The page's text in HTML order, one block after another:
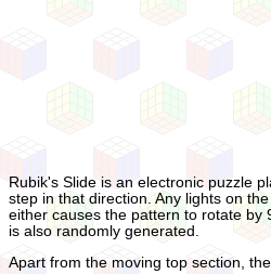
Rubik's Slide is an electronic puzzle
step in that direction. Any lights on
either causes the pattern to rotate by
is also randomly generated.
Apart from the moving top section,